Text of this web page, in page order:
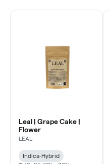
Leal | Grape Cake |
Flower
LEAL
Indica-Hybrid